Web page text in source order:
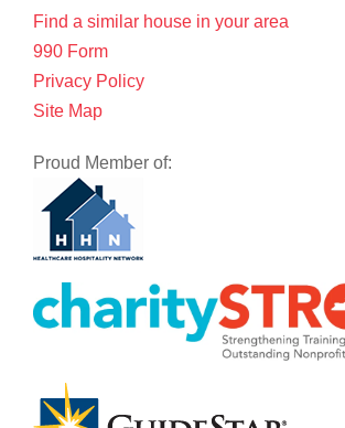
Find a similar house in your area
990 Form
Privacy Policy
Site Map
Proud Member of: